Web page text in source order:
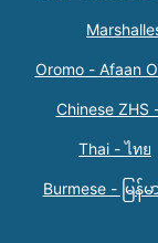
Oromo - Afaan
Chinese ZHS
Thai - ไทย
Burmese - မြန်မ